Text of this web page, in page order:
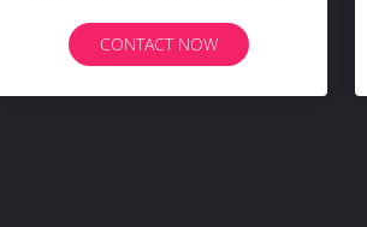
CONTACT NOW